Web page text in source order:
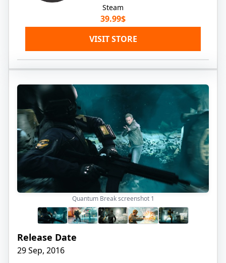
Steam
39.99$
VISIT STORE
Quantum Break screenshot 1
Release Date
29 Sep, 2016